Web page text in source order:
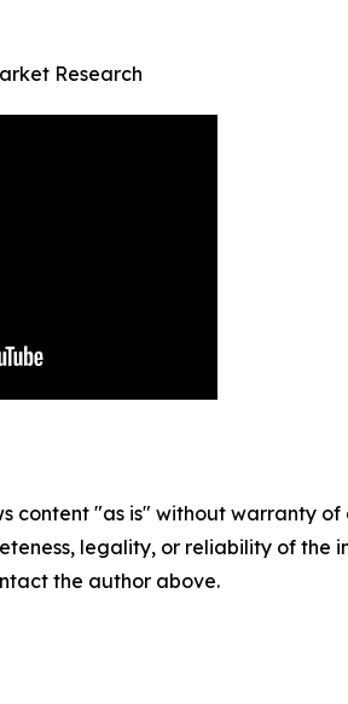
Research
content "as is" without warranty
legality, or reliability of
the author above.